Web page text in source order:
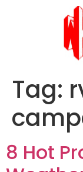
Tag:
8 Hot